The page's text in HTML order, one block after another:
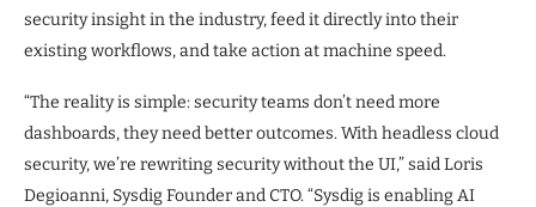
security insight in the industry, feed it directly into their
existing workflows, and take action at machine speed.
“The reality is simple: security teams don’t need more
dashboards, they need better outcomes. With headless cloud
security, we’re rewriting security without the UI,” said Loris
Degioanni, Sysdig Founder and CTO. “Sysdig is enabling AI